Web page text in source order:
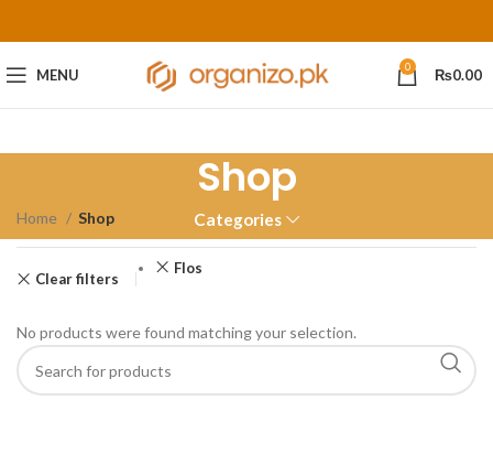
MENU 0 ₨0.00
Shop
Categories
Home Shop
Clear filters
Flos
No products were found matching your selection.